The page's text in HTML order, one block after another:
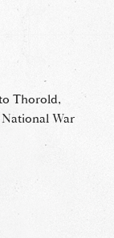
Thorold,
War